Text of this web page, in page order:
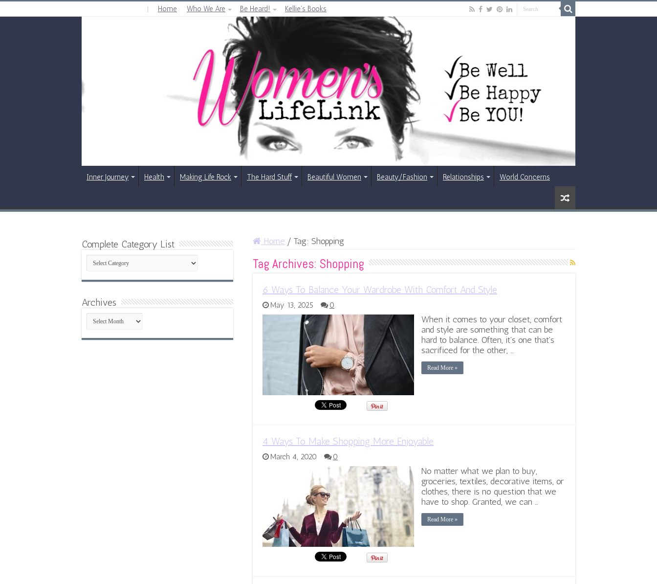
Home Who We Are Be Heard! Kellie’s Books
Inner Journey Health Making Life Rock The Hard Stuff Beautiful Women Beauty/Fashion Relationships World Concerns
Home / Tag: Shopping
Tag Archives: Shopping
6 Ways To Balance Your Wardrobe With Comfort And Style
May 13, 2025 0
When it comes to your closet, comfort
and style are something that can be
hard to balance. Often, it’s one that’s
sacrificed for the other, …
Read More »
4 Ways To Make Shopping More Enjoyable
March 4, 2020 0
No matter what we plan to buy,
groceries, textiles, decorative items, or
clothes, there is no question that we
have to shop. Granted, we can …
Read More »
Complete Category List
Complete
Category
List
Archives
Archives